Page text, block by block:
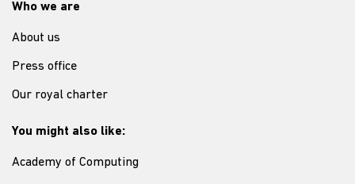
Who we are
About us
Press office
Our royal charter
You might also like:
Academy of Computing